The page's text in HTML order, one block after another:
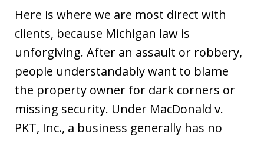
Here is where we are most direct with
clients, because Michigan law is
unforgiving. After an assault or robbery,
people understandably want to blame
the property owner for dark corners or
missing security. Under MacDonald v.
PKT, Inc., a business generally has no